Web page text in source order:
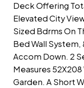
Deck Offering
Elevated City
Sized Bdrms On
Bed Wall
Accom Down. 2
Measures
Garden. A Short